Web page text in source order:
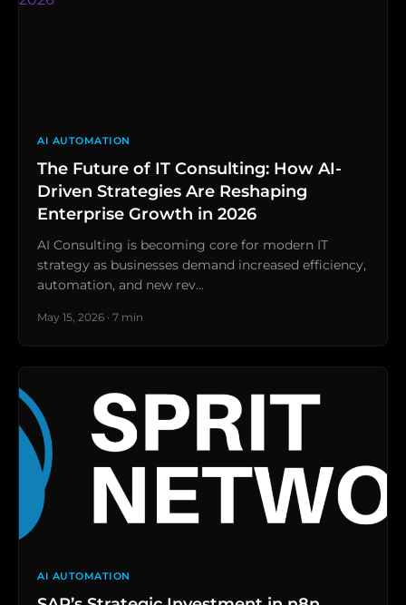
AI AUTOMATION
The Future of IT Consulting: How AI-
Driven Strategies Are Reshaping
Enterprise Growth in 2026
AI Consulting is becoming core for modern IT
strategy as businesses demand increased efficiency,
automation, and new rev…
May 15, 2026 · 7 min
AI AUTOMATION